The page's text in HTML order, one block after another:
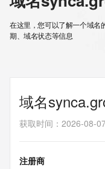
在这里，您可以了解一个域名
期、域名状态等信息
域名
获取时间 ： 2026-08-
注册商